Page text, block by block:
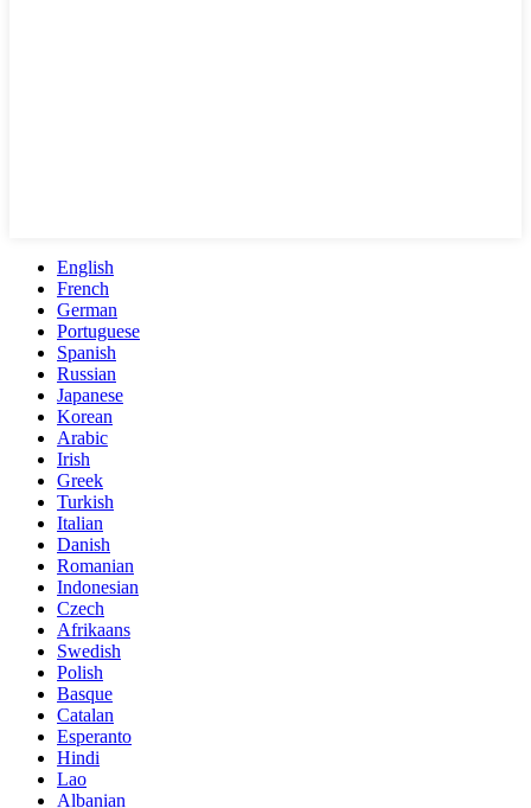
English
French
German
Portuguese
Spanish
Russian
Japanese
Korean
Arabic
Irish
Greek
Turkish
Italian
Danish
Romanian
Indonesian
Czech
Afrikaans
Swedish
Polish
Basque
Catalan
Esperanto
Hindi
Lao
Albanian